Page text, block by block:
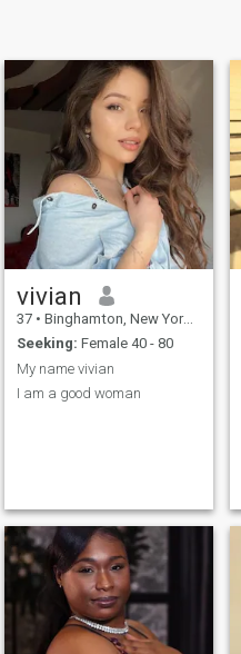
vivian
37 • Binghamton, New York, United States
Seeking: Female 40 - 80
My name vivian
I am a good woman